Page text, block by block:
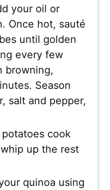
your oil or
Once hot, sauté
until golden
every few
browning,
Season
salt and pepper,
cook
up the rest
quinoa using